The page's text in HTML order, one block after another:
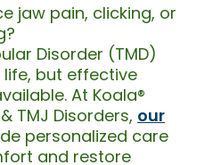
jaw pain, clicking, or
Disorder (TMD)
but effective
At Koala®
TMJ Disorders, our
personalized care
and restore